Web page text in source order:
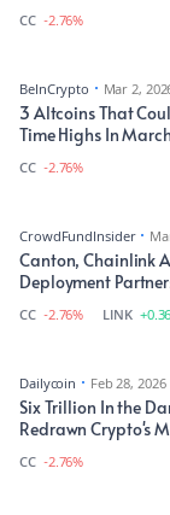
CC -2.76%
BeInCrypto
Mar 2,
3 Altcoins That
Time Highs In
CC -2.76%
CrowdFundInsider
Canton, Chainlink
Deployment
CC -2.76% LINK
Dailycoin
Feb 28, 2026
Six Trillion In the
Redrawn Crypto's
CC -2.76%